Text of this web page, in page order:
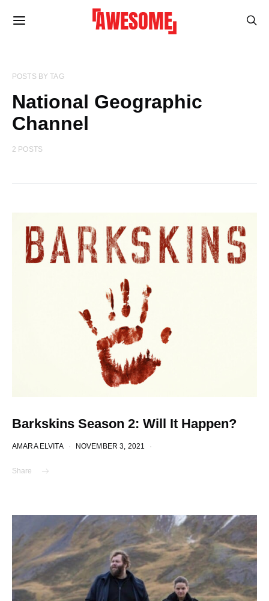
POSTS BY TAG
National Geographic
Channel
2 POSTS
Barkskins Season 2: Will It Happen?
AMARA ELVITA NOVEMBER 3, 2021
Share